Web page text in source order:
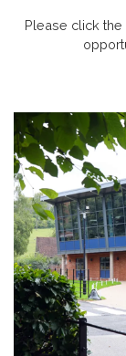
Please click